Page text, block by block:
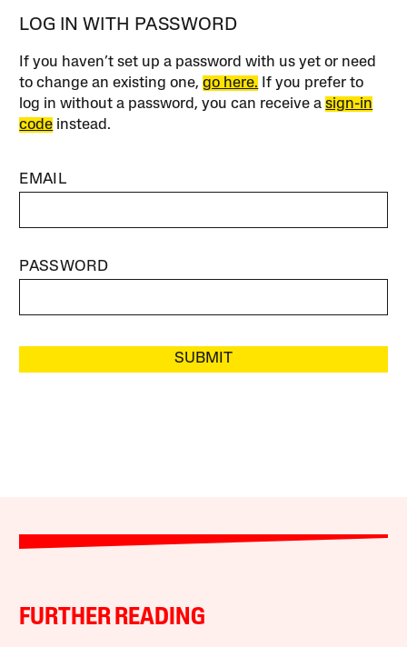
LOG IN WITH PASSWORD
If you haven’t set up a password with us yet or need
to change an existing one,go here. If you prefer to
log in without a password, you can receive asign-in
code instead.
EMAIL
PASSWORD
SUBMIT
FURTHER READING